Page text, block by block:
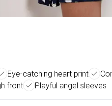
Eye-catching heart print
front
Playful angel sleeves